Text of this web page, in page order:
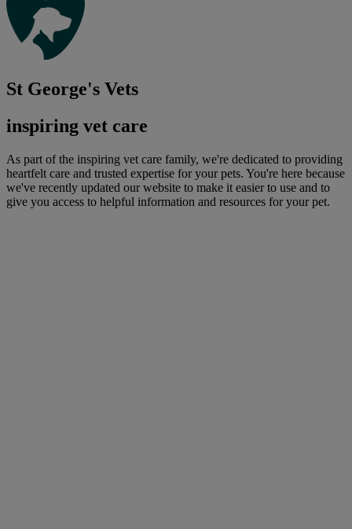
St George's Vets
inspiring vet care
As part of the inspiring vet care family, we're dedicated to providing
heartfelt care and trusted expertise for your pets. You're here because
we've recently updated our website to make it easier to use and to
give you access to helpful information and resources for your pet.